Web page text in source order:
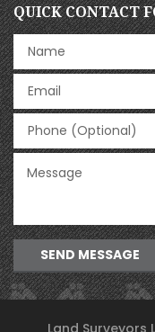
QUICK CONTACT
SEND MESSAGE
Land Surveyors